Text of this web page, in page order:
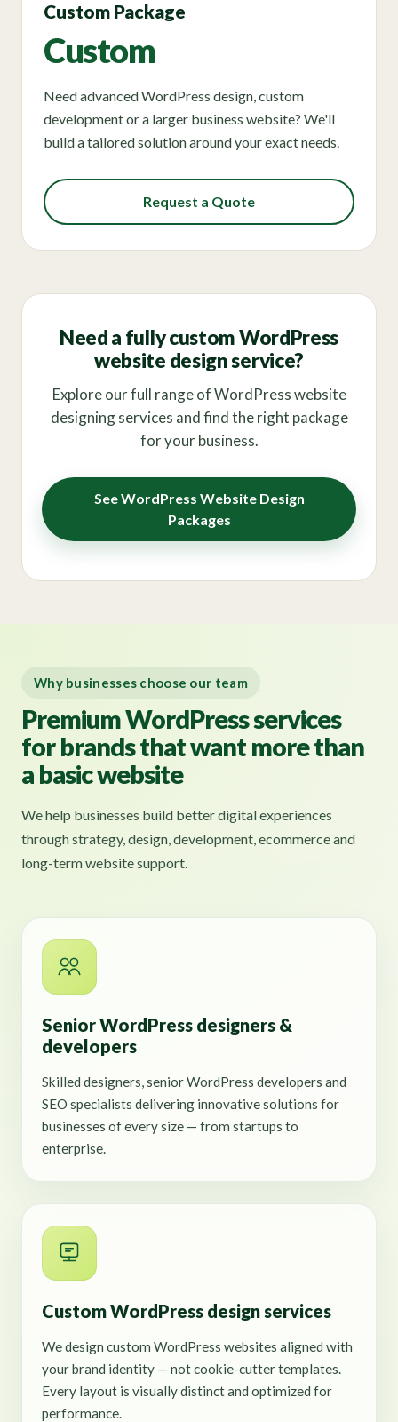
Custom Package
Custom
Need advanced WordPress design, custom
development or a larger business website? We'll
build a tailored solution around your exact needs.
Request a Quote
Need a fully custom WordPress
website design service?
Explore our full range of WordPress website
designing services and find the right package
for your business.
See WordPress Website Design
Packages
Why businesses choose our team
Premium WordPress services
for brands that want more than
a basic website
We help businesses build better digital experiences
through strategy, design, development, ecommerce and
long-term website support.
Senior WordPress designers &
developers
Skilled designers, senior WordPress developers and
SEO specialists delivering innovative solutions for
businesses of every size — from startups to
enterprise.
Custom WordPress design services
We design custom WordPress websites aligned with
your brand identity — not cookie-cutter templates.
Every layout is visually distinct and optimized for
performance.